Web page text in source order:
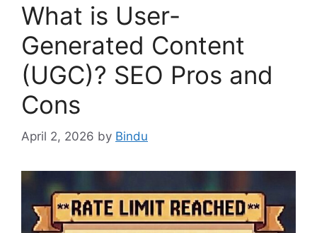
What is User-
Generated Content
(UGC)? SEO Pros and
Cons
April 2, 2026 by Bindu